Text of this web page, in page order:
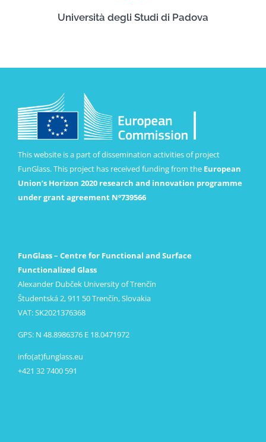
Università degli Studi di Padova
This website is a part of dissemination activities of project
FunGlass. This project has received funding from the European
Union’s Horizon 2020 research and innovation programme
under grant agreement Nº739566
FunGlass – Centre for Functional and Surface
Functionalized Glass
Alexander Dubček University of Trenčín
Študentská 2, 911 50 Trenčín, Slovakia
VAT: SK2021376368
GPS: N 48.8986376 E 18.0471972
info(at)funglass.eu
+421 32 7400 591